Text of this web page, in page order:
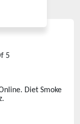
5
Diet Smoke